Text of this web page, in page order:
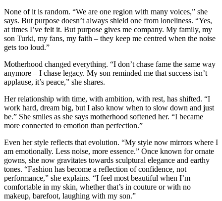
None of it is random. “We are one region with many voices,” she
says. But purpose doesn’t always shield one from loneliness. “Yes,
at times I’ve felt it. But purpose gives me company. My family, my
son Turki, my fans, my faith – they keep me centred when the noise
gets too loud.”
Motherhood changed everything. “I don’t chase fame the same way
anymore – I chase legacy. My son reminded me that success isn’t
applause, it’s peace,” she shares.
Her relationship with time, with ambition, with rest, has shifted. “I
work hard, dream big, but I also know when to slow down and just
be.” She smiles as she says motherhood softened her. “I became
more connected to emotion than perfection.”
Even her style reflects that evolution. “My style now mirrors where I
am emotionally. Less noise, more essence.” Once known for ornate
gowns, she now gravitates towards sculptural elegance and earthy
tones. “Fashion has become a reflection of confidence, not
performance,” she explains. “I feel most beautiful when I’m
comfortable in my skin, whether that’s in couture or with no
makeup, barefoot, laughing with my son.”